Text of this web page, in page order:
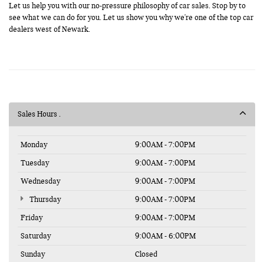
Let us help you with our no-pressure philosophy of car sales. Stop by to
see what we can do for you. Let us show you why we're one of the top car
dealers west of Newark.
Sales Hours
Monday
9:00AM - 7:00PM
Tuesday
9:00AM - 7:00PM
Wednesday
9:00AM - 7:00PM
Thursday
9:00AM - 7:00PM
Friday
9:00AM - 7:00PM
Saturday
9:00AM - 6:00PM
Sunday
Closed